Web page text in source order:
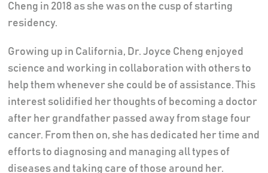
Cheng in 2018 as she was on the cusp of starting
residency.
Growing up in California, Dr. Joyce Cheng enjoyed
science and working in collaboration with others to
help them whenever she could be of assistance. This
interest solidified her thoughts of becoming a doctor
after her grandfather passed away from stage four
cancer. From then on, she has dedicated her time and
efforts to diagnosing and managing all types of
diseases and taking care of those around her.